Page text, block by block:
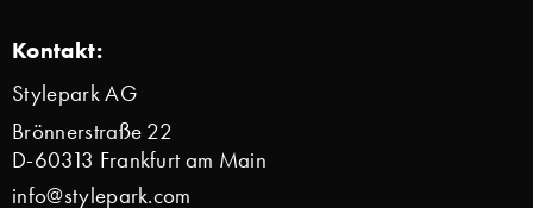
Kontakt:
Stylepark AG
Brönnerstraße 22
D-60313 Frankfurt am Main
info@stylepark.com